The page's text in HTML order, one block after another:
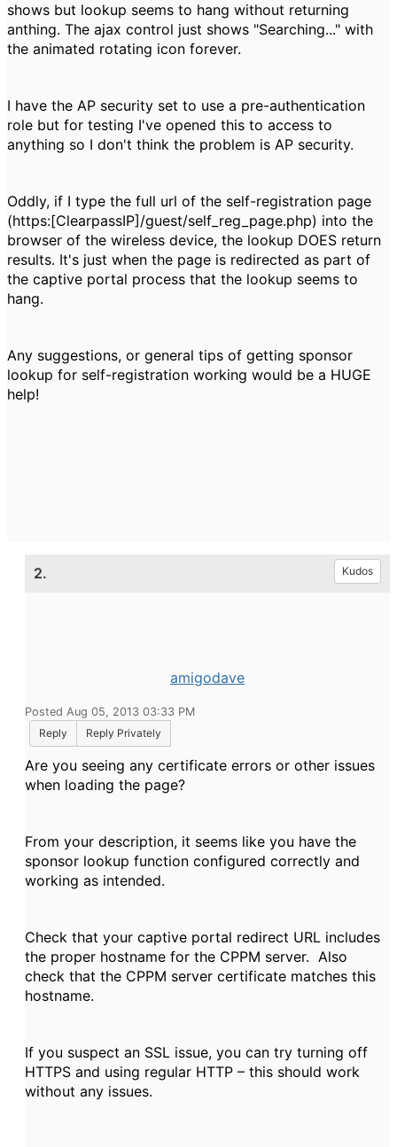
shows but lookup seems to hang without returning
anthing. The ajax control just shows "Searching..." with
the animated rotating icon forever.
I have the AP security set to use a pre-authentication
role but for testing I've opened this to access to
anything so I don't think the problem is AP security.
Oddly, if I type the full url of the self-registration page
(https:[ClearpassIP]/guest/self_reg_page.php) into the
browser of the wireless device, the lookup DOES return
results. It's just when the page is redirected as part of
the captive portal process that the lookup seems to
hang.
Any suggestions, or general tips of getting sponsor
lookup for self-registration working would be a HUGE
help!
2. Kudos
amigodave
Posted Aug 05, 2013 03:33 PM
Reply
Reply Privately
Are you seeing any certificate errors or other issues
when loading the page?
From your description, it seems like you have the
sponsor lookup function configured correctly and
working as intended.
Check that your captive portal redirect URL includes
the proper hostname for the CPPM server. Also
check that the CPPM server certificate matches this
hostname.
If you suspect an SSL issue, you can try turning off
HTTPS and using regular HTTP – this should work
without any issues.